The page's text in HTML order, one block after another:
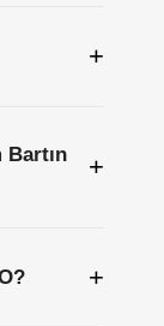
+
+
+